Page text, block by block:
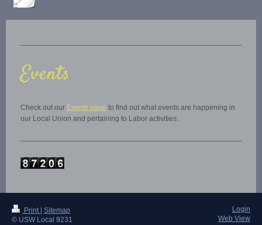
Events
Check out our Events page to find out what events are happening in
our Local Union and pertaining to Labor activities.
Print | Sitemap
© USW Local 9231
Login
Web View